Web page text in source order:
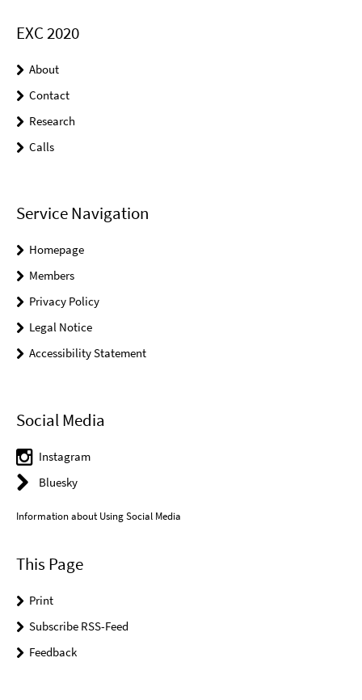
EXC 2020
About
Contact
Research
Calls
Service Navigation
Homepage
Members
Privacy Policy
Legal Notice
Accessibility Statement
Social Media
Instagram
Bluesky
Information about Using Social Media
This Page
Print
Subscribe RSS-Feed
Feedback